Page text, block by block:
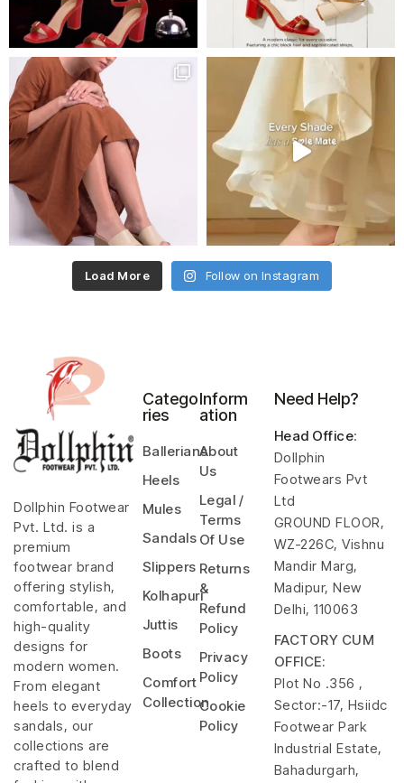
Load More Follow on Instagram
Dollphin Footwear
Pvt. Ltd. is a
premium
footwear brand
offering stylish,
comfortable, and
high-quality
designs for
modern women.
From elegant
heels to everyday
sandals, our
collections are
crafted to blend
Catego
ries
Ballerians
Heels
Mules
Sandals
Slippers
Kolhapuri
Juttis
Boots
Comfort
Collection
Inform
ation
About
Us
Legal /
Terms
Of Use
Returns
&
Refund
Policy
Privacy
Policy
Cookie
Policy
Need Help?
Head Office:
Dollphin
Footwears Pvt
Ltd
GROUND FLOOR,
WZ-226C, Vishnu
Mandir Marg,
Madipur, New
Delhi, 110063
FACTORY CUM
OFFICE:
Plot No .356 ,
Sector:-17, Hsiidc
Footwear Park
Industrial Estate,
Bahadurgarh,